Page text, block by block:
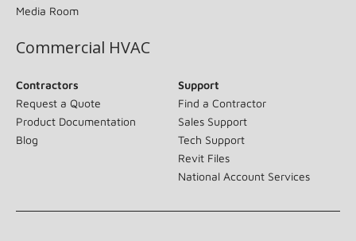
Media Room
Commercial HVAC
Contractors
Request a Quote
Product Documentation
Blog
Support
Find a Contractor
Sales Support
Tech Support
Revit Files
National Account Services